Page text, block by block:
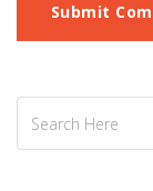
Submit